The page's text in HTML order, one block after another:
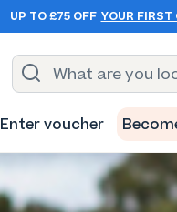
UP TO £75 OFF YOUR FIRST
Enter voucher